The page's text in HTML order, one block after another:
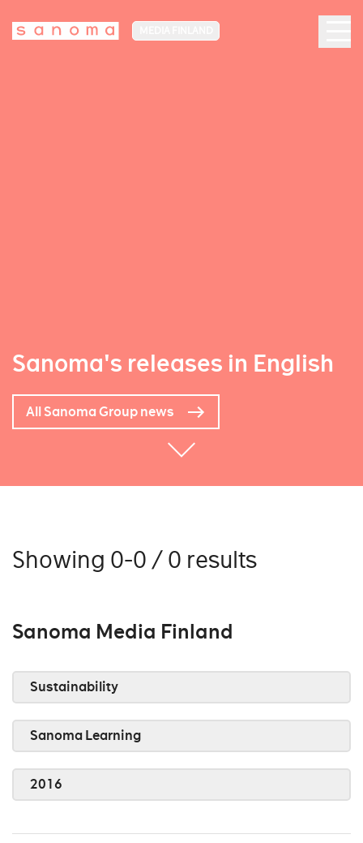
Sanoma's releases in English
All Sanoma Group news
Showing 0-0 / 0 results
Sanoma Media Finland
Sustainability
Sanoma Learning
2016